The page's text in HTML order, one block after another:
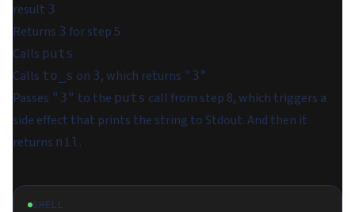
result 3
Returns 3 for step 5
Calls puts
Calls to_s on 3, which returns "3"
Passes "3" to the puts call from step 8, which triggers a
side effect that prints the string to Stdout. And then it
returns nil.
SHELL